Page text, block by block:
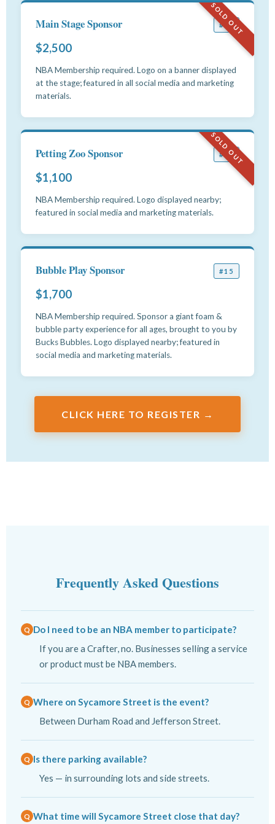
SOLD OUT
Main Stage Sponsor #13
$2,500
NBA Membership required. Logo on a banner displayed
at the stage; featured in all social media and marketing
materials.
SOLD OUT
Petting Zoo Sponsor #14
$1,100
NBA Membership required. Logo displayed nearby;
featured in social media and marketing materials.
Bubble Play Sponsor #15
$1,700
NBA Membership required. Sponsor a giant foam &
bubble party experience for all ages, brought to you by
Bucks Bubbles. Logo displayed nearby; featured in
social media and marketing materials.
CLICK HERE TO REGISTER →
Frequently Asked Questions
Do I need to be an NBA member to participate?
If you are a Crafter, no. Businesses selling a service
or product must be NBA members.
Where on Sycamore Street is the event?
Between Durham Road and Jefferson Street.
Is there parking available?
Yes — in surrounding lots and side streets.
What time will Sycamore Street close that day?